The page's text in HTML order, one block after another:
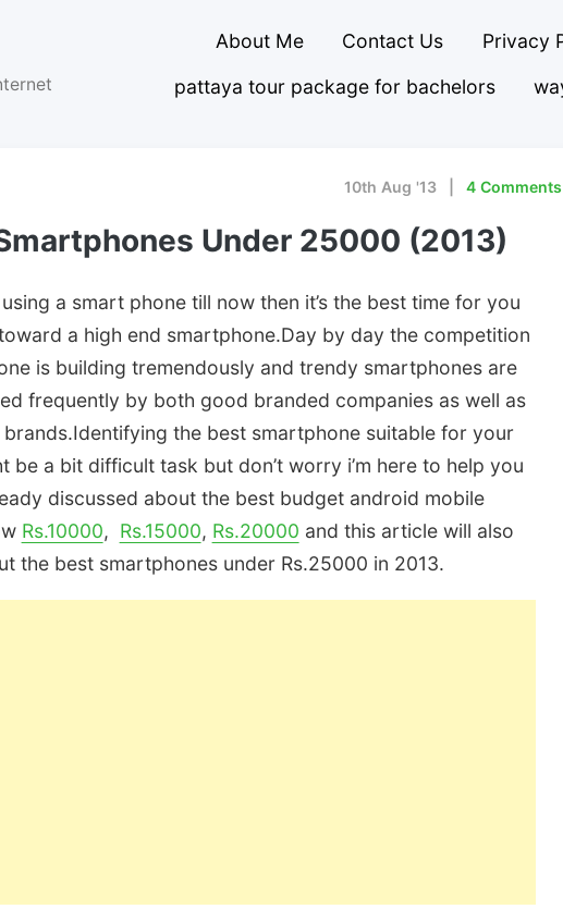
About Me Contact Us Privacy
pattaya tour package for bachelors
10th Aug '13 4 Comments
Under 25000 (2013)
using a smart phone till now then it’s the best time for you
a high end smartphone.Day by day the competition
is building tremendously and trendy smartphones are
frequently by both good branded companies as well as
the best smartphone suitable for your
be a bit difficult task but don’t worry i’m here to help you
discussed about the best budget android mobile
Rs.10000, Rs.15000, Rs.20000 and this article will also
the best smartphones under Rs.25000 in 2013.